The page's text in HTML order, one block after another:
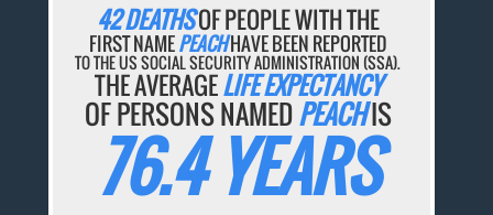
42 DEATHSOF PEOPLE WITH THE
FIRST NAMEPEACHHAVE BEEN REPORTED
TO THE US SOCIAL SECURITY ADMINISTRATION (SSA).
THE AVERAGELIFE EXPECTANCY
OF PERSONS NAMEDPEACHIS
76.4 YEARS